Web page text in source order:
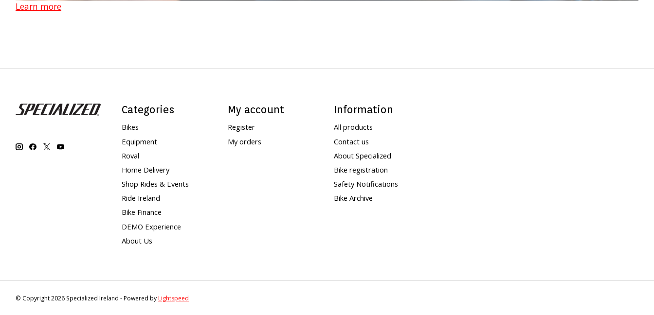
Learn more
Categories
Bikes
Equipment
Roval
Home Delivery
Shop Rides & Events
Ride Ireland
Bike Finance
DEMO Experience
About Us
My account
Register
My orders
Information
All products
Contact us
About Specialized
Bike registration
Safety Notifications
Bike Archive
© Copyright 2026 Specialized Ireland - Powered byLightspeed